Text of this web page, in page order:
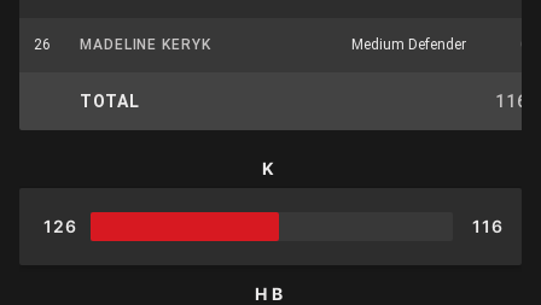
26 MADELINE KERYK Medium Defender
TOTAL 116
K
126 116
HB